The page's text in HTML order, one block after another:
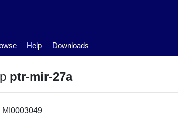
Help Downloads
ptr-mir-27a
MI0003049